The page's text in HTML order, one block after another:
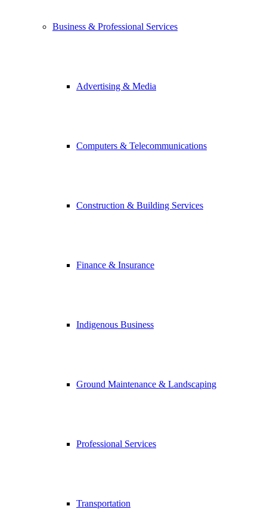
Business & Professional Services
Advertising & Media
Computers & Telecommunications
Construction & Building Services
Finance & Insurance
Indigenous Business
Ground Maintenance & Landscaping
Professional Services
Transportation